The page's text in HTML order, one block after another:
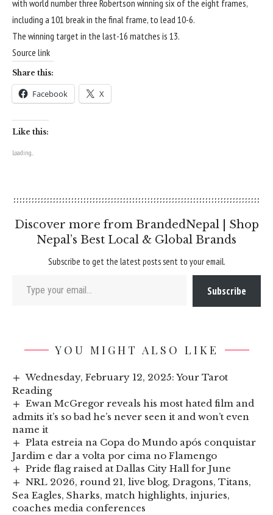
with world number three Robertson winning six of the eight frames,
including a 101 break in the final frame, to lead 10-6.
The winning target in the last-16 matches is 13.
Source link
Share this:
Facebook X
Like this:
Loading...
Discover more from BrandedNepal | Shop
Nepal’s Best Local & Global Brands
Subscribe to get the latest posts sent to your email.
Subscribe
YOU MIGHT ALSO LIKE
Wednesday, February 12, 2025: Your Tarot
Reading
Ewan McGregor reveals his most hated film and
admits it’s so bad he’s never seen it and won’t even
name it
Plata estreia na Copa do Mundo após conquistar
Jardim e dar a volta por cima no Flamengo
Pride flag raised at Dallas City Hall for June
NRL 2026, round 21, live blog, Dragons, Titans,
Sea Eagles, Sharks, match highlights, injuries,
coaches media conferences